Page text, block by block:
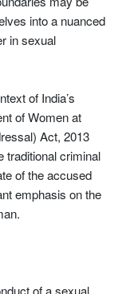
into a nuanced
in sexual
of India’s
of Women at
Act, 2013
traditional criminal
of the accused
emphasis on the
of a sexual